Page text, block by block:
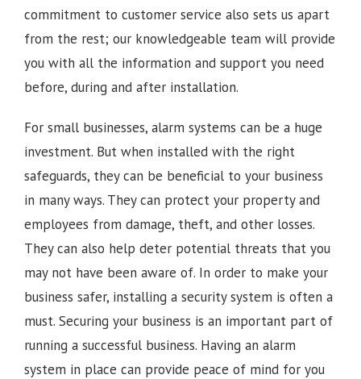
commitment to customer service also sets us apart
from the rest; our knowledgeable team will provide
you with all the information and support you need
before, during and after installation.
For small businesses, alarm systems can be a huge
investment. But when installed with the right
safeguards, they can be beneficial to your business
in many ways. They can protect your property and
employees from damage, theft, and other losses.
They can also help deter potential threats that you
may not have been aware of. In order to make your
business safer, installing a security system is often a
must. Securing your business is an important part of
running a successful business. Having an alarm
system in place can provide peace of mind for you